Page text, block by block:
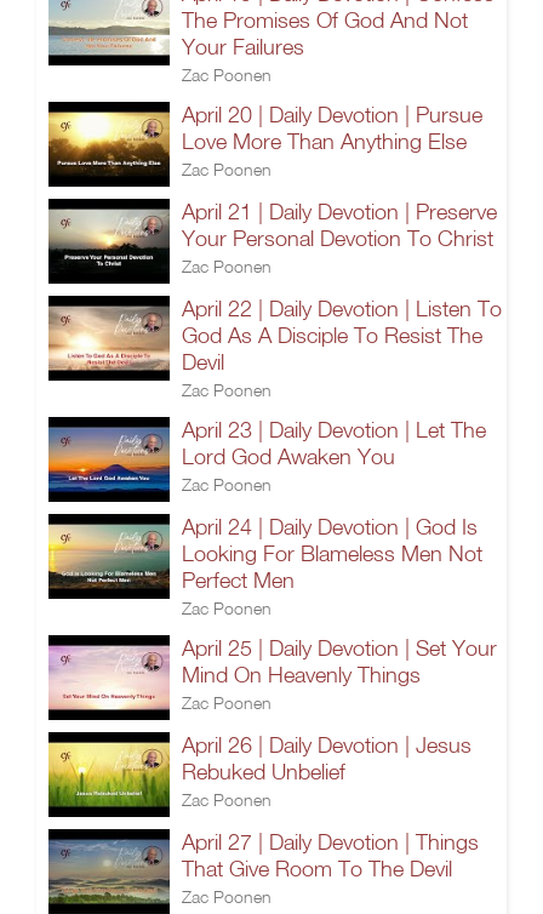
The Promises Of God And Not
Your Failures
Zac Poonen
April 20 | Daily Devotion | Pursue
Love More Than Anything Else
Zac Poonen
April 21 | Daily Devotion | Preserve
Your Personal Devotion To Christ
Zac Poonen
April 22 | Daily Devotion | Listen To
God As A Disciple To Resist The
Devil
Zac Poonen
April 23 | Daily Devotion | Let The
Lord God Awaken You
Zac Poonen
April 24 | Daily Devotion | God Is
Looking For Blameless Men Not
Perfect Men
Zac Poonen
April 25 | Daily Devotion | Set Your
Mind On Heavenly Things
Zac Poonen
April 26 | Daily Devotion | Jesus
Rebuked Unbelief
Zac Poonen
April 27 | Daily Devotion | Things
That Give Room To The Devil
Zac Poonen